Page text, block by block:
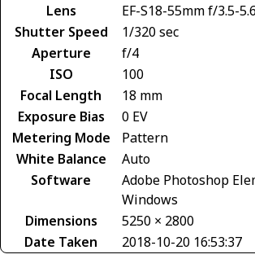
Lens
EF-S18-55mm f/3.5-
Shutter Speed
1/320 sec
Aperture
f/4
ISO
100
Focal Length
18 mm
Exposure Bias
0 EV
Metering Mode
Pattern
White Balance
Auto
Software
Adobe Photoshop
Windows
Dimensions
5250 × 2800
Date Taken
2018-10-20 16:53:37